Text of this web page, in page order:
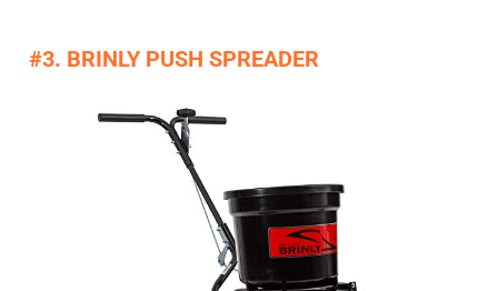
#3. BRINLY PUSH SPREADER